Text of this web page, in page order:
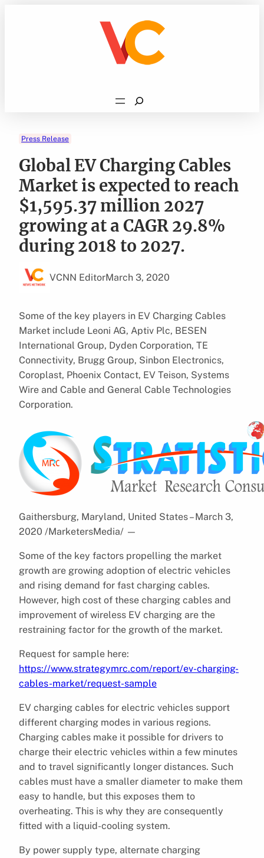
Search
Press Release
Global EV Charging Cables
Market is expected to reach
$1,595.37 million 2027
growing at a CAGR 29.8%
during 2018 to 2027.
VCNN EditorMarch 3, 2020
Some of the key players in EV Charging Cables
Market include Leoni AG, Aptiv Plc, BESEN
International Group, Dyden Corporation, TE
Connectivity, Brugg Group, Sinbon Electronics,
Coroplast, Phoenix Contact, EV Teison, Systems
Wire and Cable and General Cable Technologies
Corporation.
Gaithersburg, Maryland, United States – March 3,
2020 /MarketersMedia/ —
Some of the key factors propelling the market
growth are growing adoption of electric vehicles
and rising demand for fast charging cables.
However, high cost of these charging cables and
improvement of wireless EV charging are the
restraining factor for the growth of the market.
Request for sample here:
https://www.strategymrc.com/report/ev-charging-
cables-market/request-sample
EV charging cables for electric vehicles support
different charging modes in various regions.
Charging cables make it possible for drivers to
charge their electric vehicles within a few minutes
and to travel significantly longer distances. Such
cables must have a smaller diameter to make them
easy to handle, but this exposes them to
overheating. This is why they are consequently
fitted with a liquid-cooling system.
By power supply type, alternate charging